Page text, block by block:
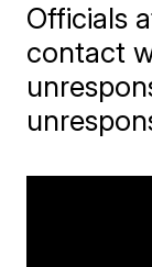
Officials
contact